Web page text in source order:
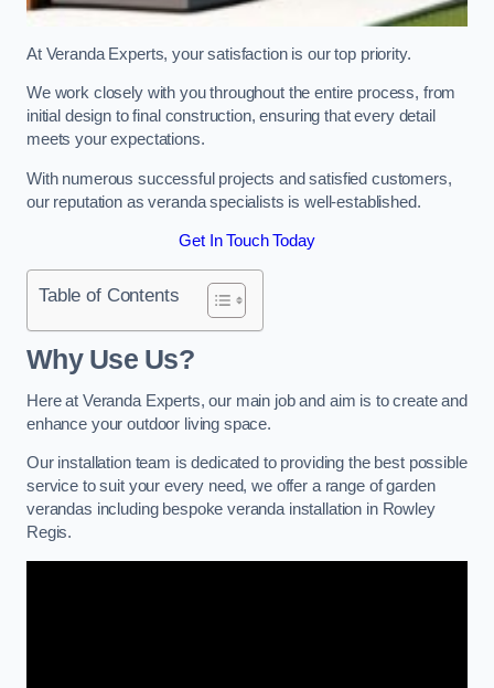
At Veranda Experts, your satisfaction is our top priority.
We work closely with you throughout the entire process, from
initial design to final construction, ensuring that every detail
meets your expectations.
With numerous successful projects and satisfied customers,
our reputation as veranda specialists is well-established.
Get In Touch Today
Table of Contents
Why Use Us?
Here at Veranda Experts, our main job and aim is to create and
enhance your outdoor living space.
Our installation team is dedicated to providing the best possible
service to suit your every need, we offer a range of garden
verandas including bespoke veranda installation in Rowley
Regis.